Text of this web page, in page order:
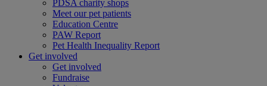
PDSA charity shops
Meet our pet patients
Education Centre
PAW Report
Pet Health Inequality Report
Get involved
Get involved
Fundraise